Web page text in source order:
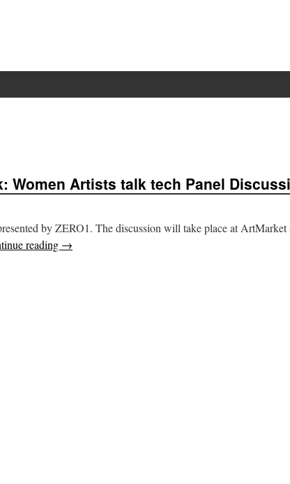
Women Artists talk tech Panel
by ZERO1. The discussion will take place at
reading →